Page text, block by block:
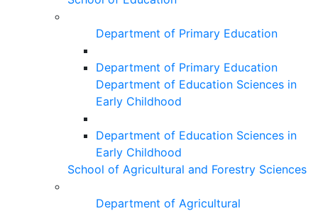
Department of Primary Education
Department of Primary Education
Department of Education Sciences in
Early Childhood
Department of Education Sciences in
Early Childhood
School of Agricultural and Forestry Sciences
Department of Agricultural